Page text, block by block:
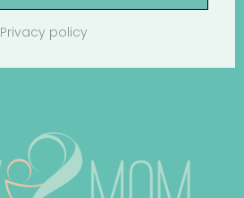
Privacy policy